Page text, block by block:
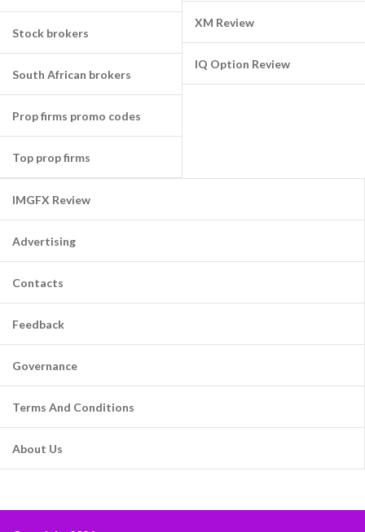
Stock brokers
South African brokers
Prop firms promo codes
Top prop firms
XM Review
IQ Option Review
IMGFX Review
Advertising
Contacts
Feedback
Governance
Terms And Conditions
About Us